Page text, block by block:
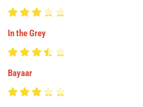
In the Grey
Bayaar